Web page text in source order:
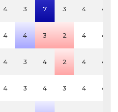
4 3 7 3 4 4
4 4 3 2 4 4
4 3 4 2 4 4
4 3 4 3 4 4